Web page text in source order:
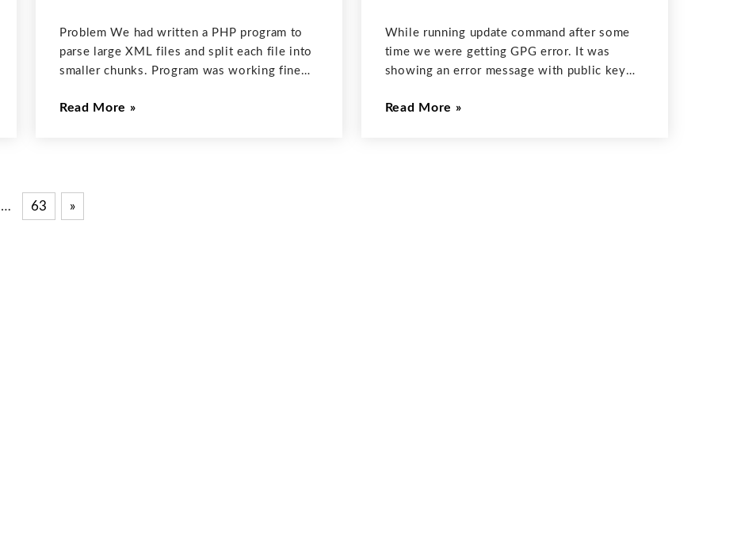
Problem We had written a PHP program to
parse large XML files and split each file into
smaller chunks. Program was working fine
splitting some XML files. After looking for
Read More
While running update command after some
time we were getting GPG error. It was
showing an error message with public key
Read More
… 63
Next
»